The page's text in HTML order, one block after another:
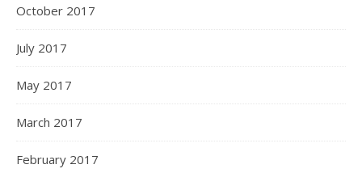
October 2017
July 2017
May 2017
March 2017
February 2017